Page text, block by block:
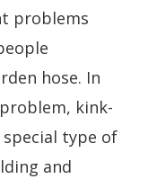
problems
hose. In
kink-
type of
and